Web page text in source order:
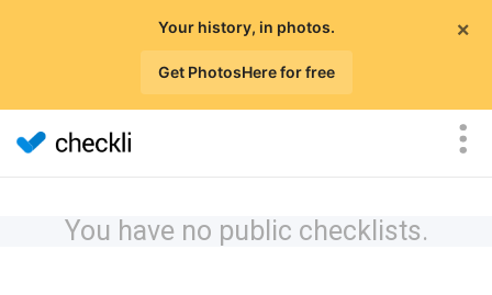
×
Your history, in photos.
Get PhotosHere for free
You have no public checklists.